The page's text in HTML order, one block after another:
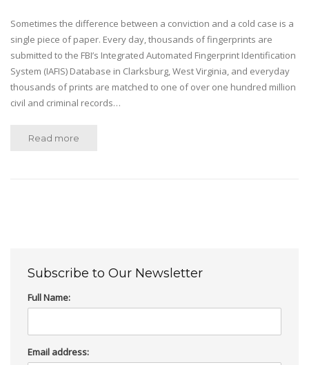
Sometimes the difference between a conviction and a cold case is a
single piece of paper. Every day, thousands of fingerprints are
submitted to the FBI’s Integrated Automated Fingerprint Identification
System (IAFIS) Database in Clarksburg, West Virginia, and everyday
thousands of prints are matched to one of over one hundred million
civil and criminal records…
Read more
Subscribe to Our Newsletter
Full Name:
Email address: